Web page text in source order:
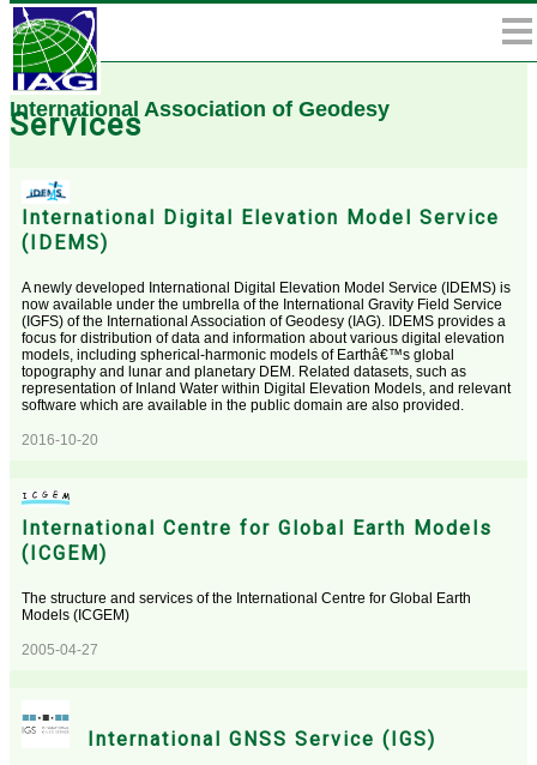
International Association of Geodesy
Services
International Digital Elevation Model Service
(IDEMS)
A newly developed International Digital Elevation Model Service (IDEMS) is
now available under the umbrella of the International Gravity Field Service
(IGFS) of the International Association of Geodesy (IAG). IDEMS provides a
focus for distribution of data and information about various digital elevation
models, including spherical-harmonic models of Earthâ€™s global
topography and lunar and planetary DEM. Related datasets, such as
representation of Inland Water within Digital Elevation Models, and relevant
software which are available in the public domain are also provided.
2016-10-20
International Centre for Global Earth Models
(ICGEM)
The structure and services of the International Centre for Global Earth
Models (ICGEM)
2005-04-27
International GNSS Service (IGS)